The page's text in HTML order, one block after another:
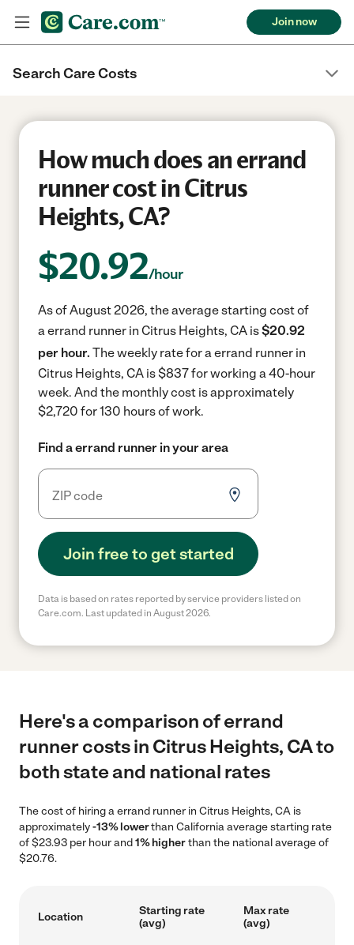
Join now
Search Care Costs
How much does an errand
runner cost in Citrus
Heights, CA?
$20.92/hour
As of August 2026, the average starting cost of
a errand runner in Citrus Heights, CA is$20.92
per hour. The weekly rate for a errand runner in
Citrus Heights, CA is $837 for working a 40-hour
week. And the monthly cost is approximately
$2,720 for 130 hours of work.
Find a errand runner in your area
Join free to get started
Data is based on rates reported by service providers listed on
Care.com. Last updated in August 2026.
Here's a comparison of errand
runner costs in Citrus Heights, CA to
both state and national rates
The cost of hiring a errand runner in Citrus Heights, CA is
approximately-13% lowerthan California average starting rate
of $23.93 per hour and1% higherthan the national average of
$20.76.
Location
Starting rate
(avg)
Max rate
(avg)